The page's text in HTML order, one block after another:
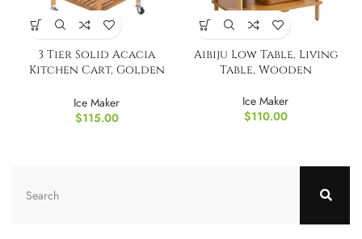
3 Tier Solid Acacia
Kitchen Cart, Golden
Ice Maker
$115.00
Aibiju Low Table, Living
Table, Wooden
Ice Maker
$110.00